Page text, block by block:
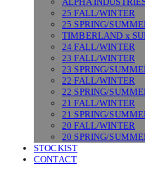
25 FALL/WINTER
25 SPRING/
TIMBERLAND x
24 FALL/WINTER
23 FALL/WINTER
23 SPRING/
22 FALL/WINTER
22 SPRING/
21 FALL/WINTER
21 SPRING/
20 FALL/WINTER
20 SPRING/
STOCKIST
CONTACT